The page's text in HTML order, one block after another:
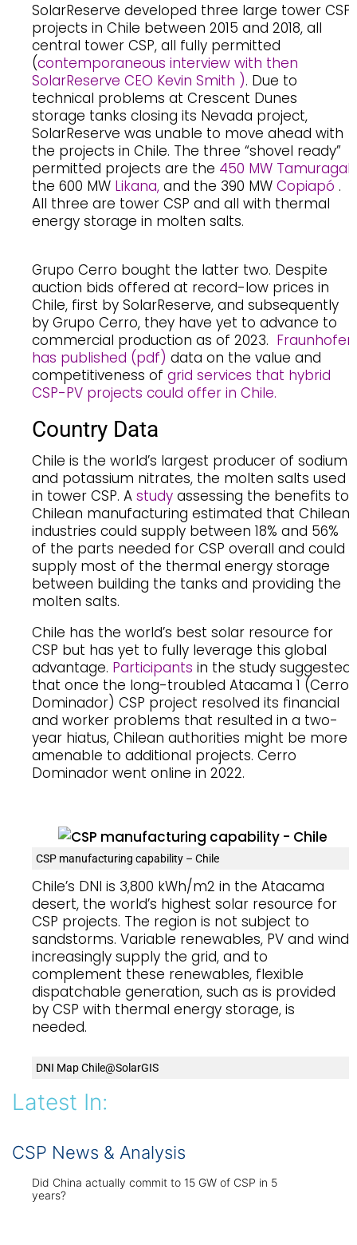
SolarReserve developed three large tower CSP
projects in Chile between 2015 and 2018, all
central tower CSP, all fully permitted
(contemporaneous interview with then
SolarReserve CEO Kevin Smith ). Due to
technical problems at Crescent Dunes
storage tanks closing its Nevada project,
SolarReserve was unable to move ahead with
the projects in Chile. The three “shovel ready”
permitted projects are the 450 MW Tamuragal
the 600 MW Likana, and the 390 MW Copiapó .
All three are tower CSP and all with thermal
energy storage in molten salts.
Grupo Cerro bought the latter two. Despite
auction bids offered at record-low prices in
Chile, first by SolarReserve, and subsequently
by Grupo Cerro, they have yet to advance to
commercial production as of 2023. Fraunhofer
has published (pdf) data on the value and
competitiveness of grid services that hybrid
CSP-PV projects could offer in Chile.
Country Data
Chile is the world’s largest producer of sodium
and potassium nitrates, the molten salts used
in tower CSP. A study assessing the benefits to
Chilean manufacturing estimated that Chilean
industries could supply between 18% and 56%
of the parts needed for CSP overall and could
supply most of the thermal energy storage
between building the tanks and providing the
molten salts.
Chile has the world’s best solar resource for
CSP but has yet to fully leverage this global
advantage. Participants in the study suggested
that once the long-troubled Atacama 1 (Cerro
Dominador) CSP project resolved its financial
and worker problems that resulted in a two-
year hiatus, Chilean authorities might be more
amenable to additional projects. Cerro
Dominador went online in 2022.
CSP manufacturing capability – Chile
Chile’s DNI is 3,800 kWh/m2 in the Atacama
desert, the world’s highest solar resource for
CSP projects. The region is not subject to
sandstorms. Variable renewables, PV and wind,
increasingly supply the grid, and to
complement these renewables, flexible
dispatchable generation, such as is provided
by CSP with thermal energy storage, is
needed.
DNI Map Chile@SolarGIS
Latest In:
CSP News & Analysis
Did China actually commit to 15 GW of CSP in 5
years?